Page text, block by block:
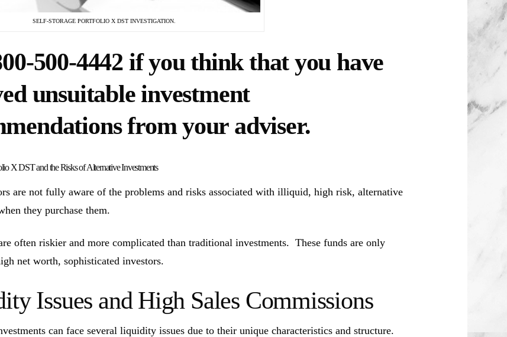
SELF-STORAGE PORTFOLIO X DST INVESTIGATION.
500-4442 if you think that you have
unsuitable investment
from your adviser.
X DST and the Risks of Alternative Investments
are not fully aware of the problems and risks associated with illiquid, high risk, alternative
they purchase them.
often riskier and more complicated than traditional investments. These funds are only
net worth, sophisticated investors.
Issues and High Sales Commissions
can face several liquidity issues due to their unique characteristics and structure.